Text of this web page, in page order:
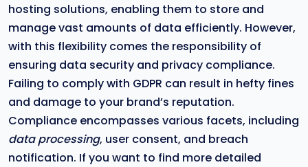
hosting solutions, enabling them to store and
manage vast amounts of data efficiently. However,
with this flexibility comes the responsibility of
ensuring data security and privacy compliance.
Failing to comply with GDPR can result in hefty fines
and damage to your brand’s reputation.
Compliance encompasses various facets, including
data processing, user consent, and breach
notification. If you want to find more detailed